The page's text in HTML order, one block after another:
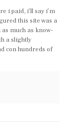
i paid, i’ll say i’m
this site was a
much as know-
a slightly
con hundreds of